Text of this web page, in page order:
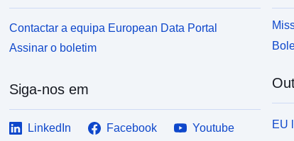
colour.
Contactar a equipa European Data Portal
Assinar o boletim
Siga-nos em
LinkedIn Facebook
Youtube
EU